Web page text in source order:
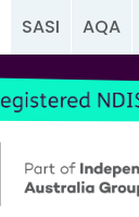
SASI AQA